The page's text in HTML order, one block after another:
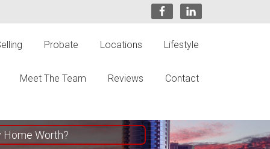
Probate Locations Lifestyle
Meet The Team Reviews Contact
Home Worth?